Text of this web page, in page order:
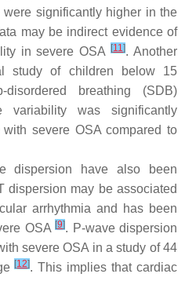
significantly higher in the
may be indirect evidence of
in severe OSA[11]. Another
study of children below 15
breathing (SDB)
variability was significantly
severe OSA compared to
dispersion have also been
dispersion may be associated
arrhythmia and has been
OSA [9]. P-wave dispersion
severe OSA in a study of 44
[12]. This implies that cardiac